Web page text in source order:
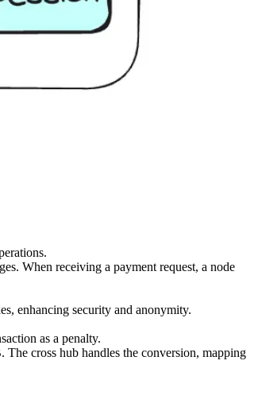
When receiving a payment request, a node
enhancing security and anonymity.
as a penalty.
cross hub handles the conversion, mapping